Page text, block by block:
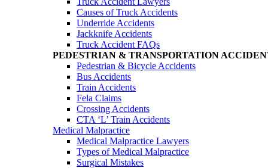
Causes of Truck Accidents
Underride Accidents
Jackknife Accidents
Truck Accident FAQs
PEDESTRIAN & TRANSPORTATION
Pedestrian & Bicycle Accidents
Bus Accidents
Train Accidents
Fela Claims
Crossing Accidents
CTA ‘L’ Train Accidents
Medical Malpractice
Medical Malpractice Lawyers
Types of Medical Malpractice
Surgical Mistakes